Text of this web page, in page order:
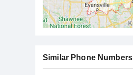
Similar Phone Numbers